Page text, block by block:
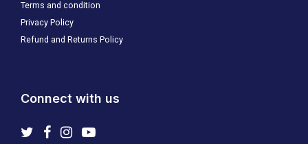
Terms and condition
Privacy Policy
Refund and Returns Policy
Connect with us